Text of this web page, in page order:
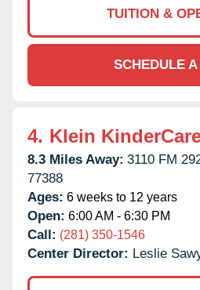
TUITION &
SCHEDULE
4. Klein
8.3 Miles Away: 3110 FM
77388
Ages: 6 weeks to 12 years
Open: 6:00 AM - 6:30 PM
Call: (281) 350-1546
Center Director: Leslie